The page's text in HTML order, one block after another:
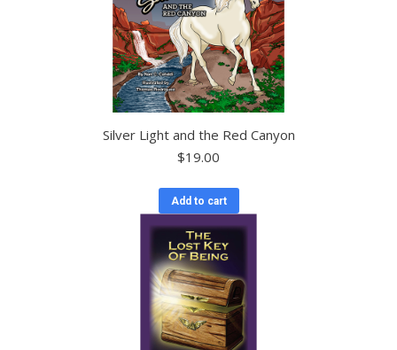
Silver Light and the Red Canyon
$19.00
Add to cart